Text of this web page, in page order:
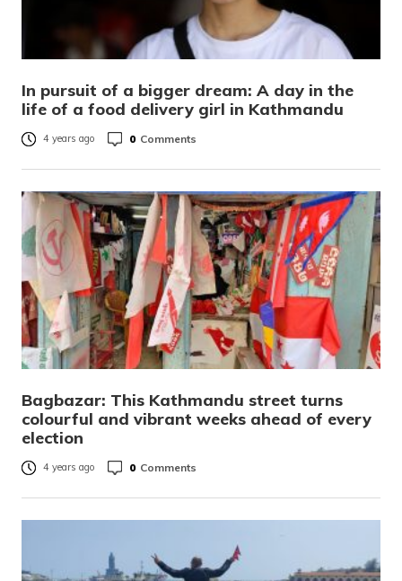
In pursuit of a bigger dream: A day in the
life of a food delivery girl in Kathmandu
4 years ago 0 Comments
Bagbazar: This Kathmandu street turns
colourful and vibrant weeks ahead of every
election
4 years ago 0 Comments